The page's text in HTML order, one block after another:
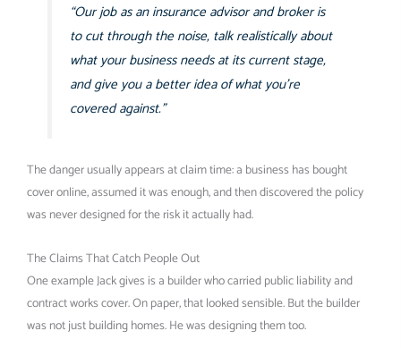
“Our job as an insurance advisor and broker is
to cut through the noise, talk realistically about
what your business needs at its current stage,
and give you a better idea of what you’re
covered against.”
The danger usually appears at claim time: a business has bought
cover online, assumed it was enough, and then discovered the policy
was never designed for the risk it actually had.
The Claims That Catch People Out
One example Jack gives is a builder who carried public liability and
contract works cover. On paper, that looked sensible. But the builder
was not just building homes. He was designing them too.